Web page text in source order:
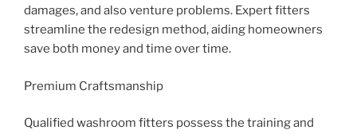
damages, and also venture problems. Expert fitters
streamline the redesign method, aiding homeowners
save both money and time over time.
Premium Craftsmanship
Qualified washroom fitters possess the training and